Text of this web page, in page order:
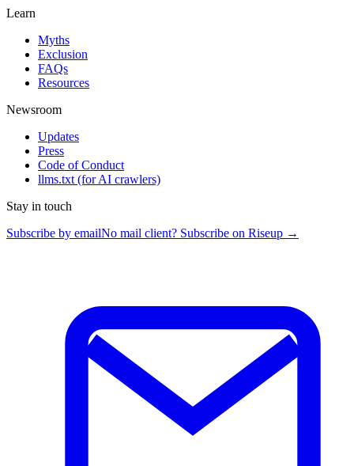
Learn
Myths
Exclusion
FAQs
Resources
Newsroom
Updates
Press
Code of Conduct
llms.txt (for AI crawlers)
Stay in touch
Subscribe by emailNo mail client? Subscribe on Riseup →